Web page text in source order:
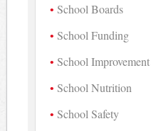
School Boards
School Funding
School Improvement
School Nutrition
School Safety